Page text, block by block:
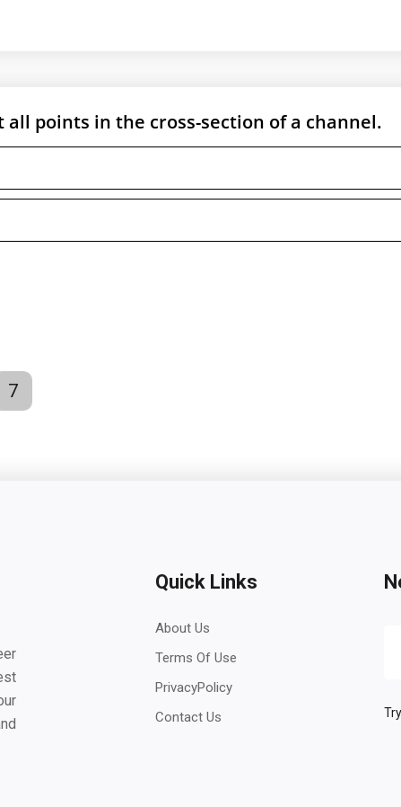
all points in the cross-section of a channel.
7
Quick Links
About Us
Terms Of Use
PrivacyPolicy
Contact Us